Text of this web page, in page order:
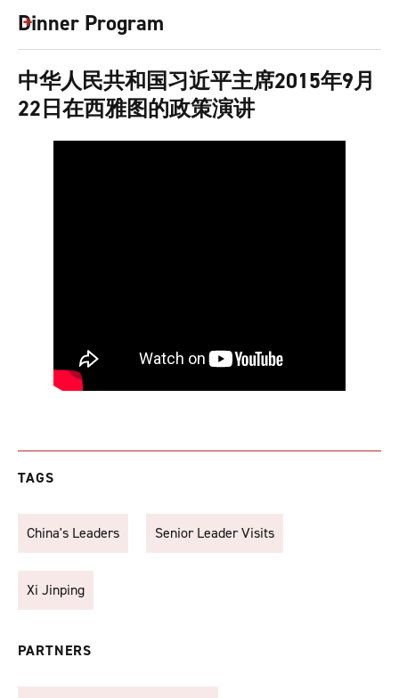
Dinner Program
中华人民共和国习近平主席2015年9月
22日在西雅图的政策演讲
TAGS
China's Leaders Senior Leader Visits
Xi Jinping
PARTNERS